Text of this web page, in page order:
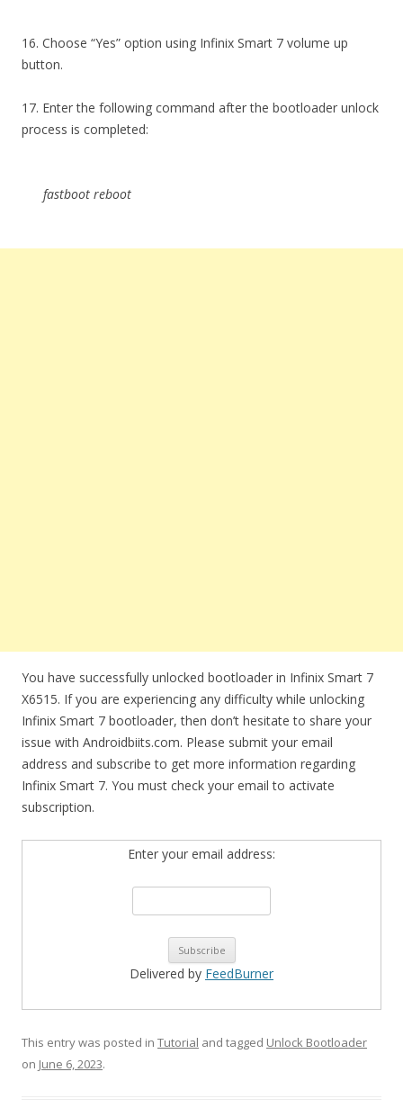
16. Choose “Yes” option using Infinix Smart 7 volume up
button.
17. Enter the following command after the bootloader unlock
process is completed:
fastboot reboot
You have successfully unlocked bootloader in Infinix Smart 7
X6515. If you are experiencing any difficulty while unlocking
Infinix Smart 7 bootloader, then don’t hesitate to share your
issue with Androidbiits.com. Please submit your email
address and subscribe to get more information regarding
Infinix Smart 7. You must check your email to activate
subscription.
Enter your email address:
Delivered by FeedBurner
This entry was posted in Tutorial and tagged Unlock Bootloader
on June 6, 2023.